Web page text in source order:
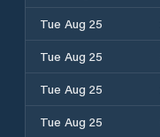
Tue Aug 25
Tue Aug 25
Tue Aug 25
Tue Aug 25